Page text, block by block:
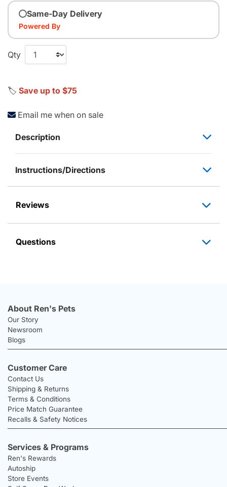
Same-Day Delivery
Powered By
Qty
🏷️ Save up to $75
Email me when on sale
Description
Instructions/Directions
Reviews
Questions
About Ren's Pets
Our Story
Newsroom
Blogs
Customer Care
Contact Us
Shipping & Returns
Terms & Conditions
Price Match Guarantee
Recalls & Safety Notices
Services & Programs
Ren's Rewards
Autoship
Store Events